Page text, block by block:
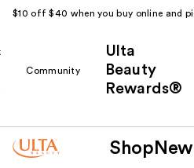
$10 off $40 when you buy online and
Community
Ulta
Beauty
Rewards®
Shop New